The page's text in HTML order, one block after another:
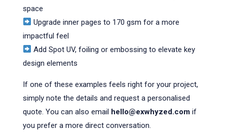
space
Upgrade inner pages to 170 gsm for a more
impactful feel
Add Spot UV, foiling or embossing to elevate key
design elements
If one of these examples feels right for your project,
simply note the details and request a personalised
quote. You can also email hello@exwhyzed.com if
you prefer a more direct conversation.